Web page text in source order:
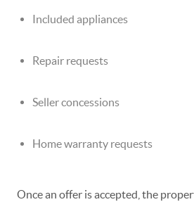
Included appliances
Repair requests
Seller concessions
Home warranty requests
Once an offer is accepted, the